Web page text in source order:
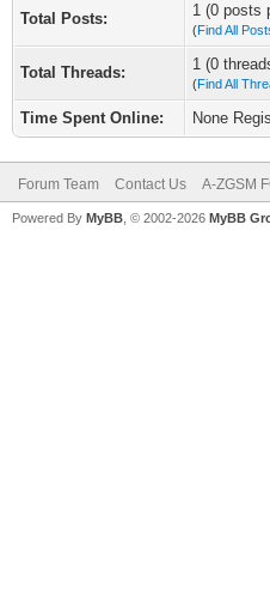
Total Posts: 1 (0 posts
(Find All
Total Threads: 1 (0
(Find All
Time Spent Online: None
Forum Team Contact Us A-ZGSM
Powered By MyBB , © 2002-2026 MyBB